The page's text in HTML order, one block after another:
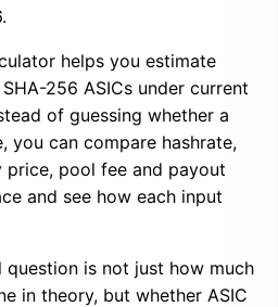
helps you estimate
256 ASICs under current
of guessing whether a
you can compare hashrate,
pool fee and payout
and see how each input
question is not just how much
in theory, but whether ASIC